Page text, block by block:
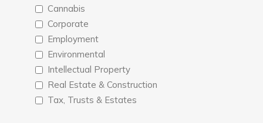
Cannabis
Corporate
Employment
Environmental
Intellectual Property
Real Estate & Construction
Tax, Trusts & Estates